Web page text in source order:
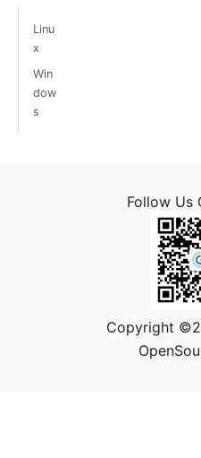
Linu
x
Win
dow
s
Follow Us
Copyright